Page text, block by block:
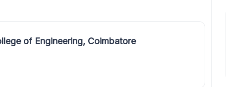
of Engineering, Coimbatore